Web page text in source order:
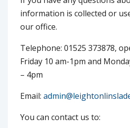
information is collected or
our office.
Telephone: 01525 373878,
Friday 10 am-1pm and
– 4pm
Email:
You can contact us to: